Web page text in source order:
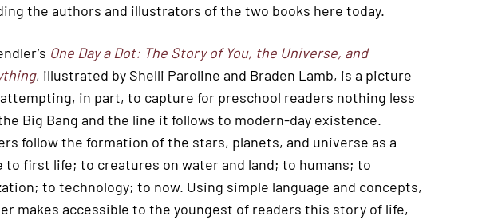
the authors and illustrators of the two books here today.
One Day a Dot: The Story of You, the Universe, and
, illustrated by Shelli Paroline and Braden Lamb, is a picture
in part, to capture for preschool readers nothing less
Big Bang and the line it follows to modern-day existence.
follow the formation of the stars, planets, and universe as a
to first life; to creatures on water and land; to humans; to
to technology; to now. Using simple language and concepts,
makes accessible to the youngest of readers this story of life,